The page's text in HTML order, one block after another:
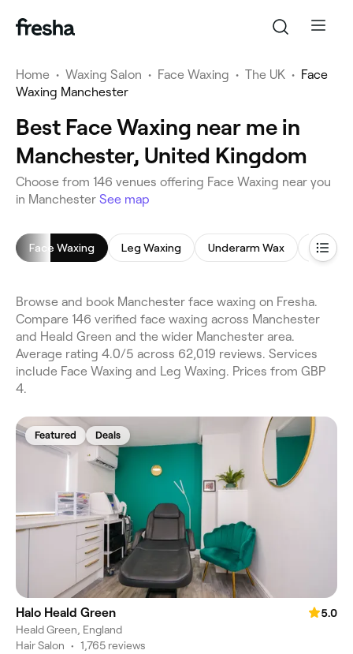
Home • Waxing Salon • Face Waxing • The UK • Face
Waxing Manchester
Best Face Waxing near me in
Manchester, United Kingdom
Choose from 146 venues offering Face Waxing near you
in Manchester See map
Face Waxing Leg Waxing Underarm Wax Bikini
Browse and book Manchester face waxing on Fresha.
Compare 146 verified face waxing across Manchester
and Heald Green and the wider Manchester area.
Average rating 4.0/5 across 62,019 reviews. Services
include Face Waxing and Leg Waxing. Prices from GBP
4.
Featured Deals
Halo Heald Green
5.0
Heald Green, England
Hair Salon • 1,765 reviews